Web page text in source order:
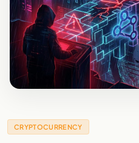
CRYPTOCURRENCY